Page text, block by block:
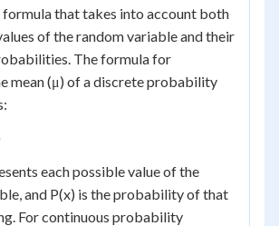
formula that takes into account both
of the random variable and their
The formula for
mean (μ) of a discrete probability
each possible value of the
and P(x) is the probability of that
For continuous probability